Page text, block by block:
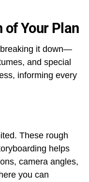
of Your Plan
breaking it down—
and special
informing every
These rough
helps
camera angles,
you can